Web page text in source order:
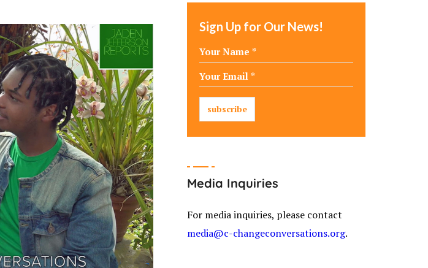
Sign Up for Our News!
Media Inquiries
For media inquiries, please contact
media@c-changeconversations.org.